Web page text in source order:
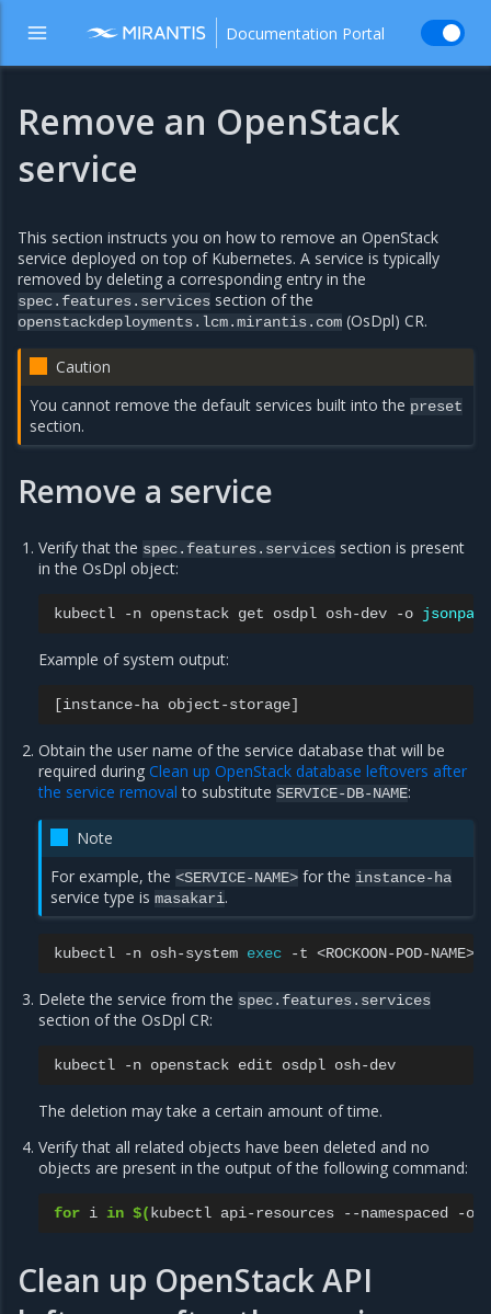
Documentation Portal
Remove an OpenStack
service
This section instructs you on how to remove an OpenStack
service deployed on top of Kubernetes. A service is typically
removed by deleting a corresponding entry in the
spec.features.services section of the
openstackdeployments.lcm.mirantis.com (OsDpl) CR.
Caution
You cannot remove the default services built into the preset
section.
Remove a service
Verify that the spec.features.services section is present
in the OsDpl object:
kubectl -n openstack get osdpl osh-dev -o
Example of system output:
[instance-ha object-storage]
Obtain the user name of the service database that will be
required duringClean up OpenStack database leftovers after
the service removal to substituteSERVICE-DB-NAME:
Note
For example, the<SERVICE-NAME> for the instance-ha
service type ismasakari.
kubectl -n osh-system exec -t <ROCKOON-POD-NAME>
Delete the service from the spec.features.services
section of the OsDpl CR:
kubectl -n openstack edit osdpl
The deletion may take a certain amount of time.
Verify that all related objects have been deleted and no
objects are present in the output of the following command:
for i in $(kubectl api-resources --namespaced -o
Clean up OpenStack API